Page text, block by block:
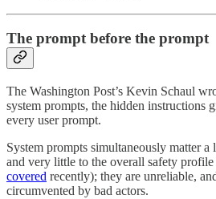
The prompt before the prompt
The Washington Post’s Kevin Schaul
system prompts, the hidden instructions
every user prompt.
System prompts simultaneously matter a
and very little to the overall safety profile
covered recently); they are unreliable,
circumvented by bad actors.